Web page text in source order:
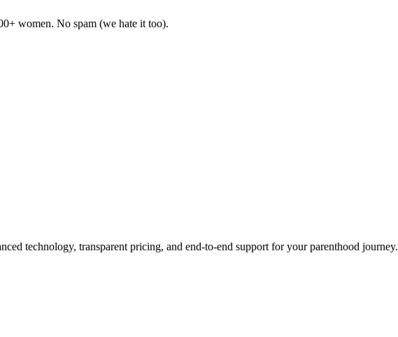
women. No spam (we hate it too).
technology, transparent pricing, and end-to-end support for your parenthood journey.